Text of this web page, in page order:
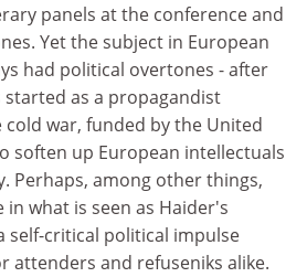
panels at the conference and
Yet the subject in European
had political overtones - after
as a propagandist
war, funded by the United
soften up European intellectuals
Perhaps, among other things,
in what is seen as Haider's
self-critical political impulse
attenders and refuseniks alike.